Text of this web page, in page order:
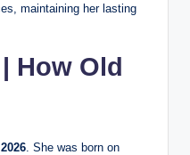
maintaining her lasting
How Old
. She was born on